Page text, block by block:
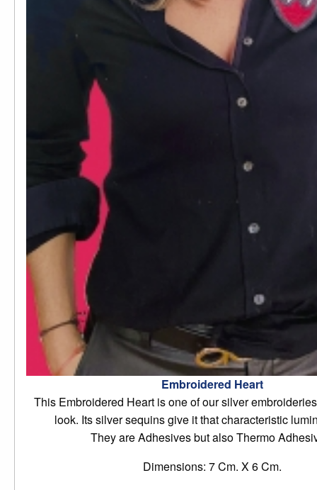
Embroidered Heart
This Embroidered Heart is one of our silver
look. Its silver sequins give it that characteristic
They are Adhesives but also Thermo
Dimensions: 7 Cm. X 6 Cm.